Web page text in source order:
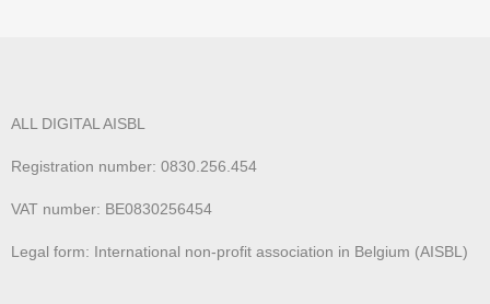
ALL DIGITAL AISBL
Registration number: 0830.256.454
VAT number: BE0830256454
Legal form: International non-profit association in Belgium (AISBL)